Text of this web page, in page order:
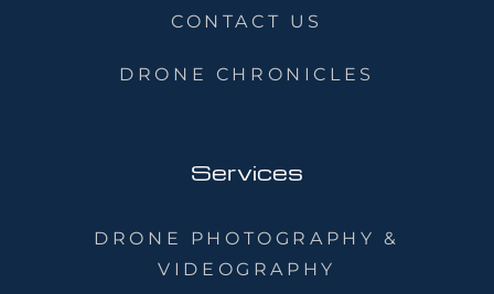
CONTACT US
DRONE CHRONICLES
Services
DRONE PHOTOGRAPHY &
VIDEOGRAPHY